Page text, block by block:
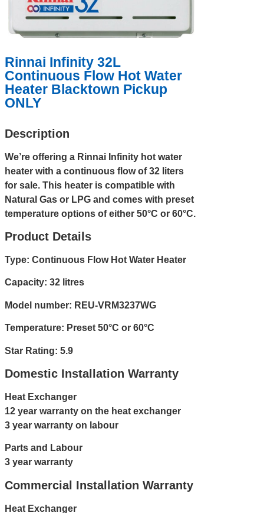
Rinnai Infinity 32L
Continuous Flow Hot Water
Heater Blacktown Pickup
ONLY
Description
We’re offering a Rinnai Infinity hot water
heater with a continuous flow of 32 liters
for sale. This heater is compatible with
Natural Gas or LPG and comes with preset
temperature options of either 50°C or 60°C.
Product Details
Type: Continuous Flow Hot Water Heater
Capacity: 32 litres
Model number: REU-VRM3237WG
Temperature: Preset 50°C or 60°C
Star Rating: 5.9
Domestic Installation Warranty
Heat Exchanger
12 year warranty on the heat exchanger
3 year warranty on labour
Parts and Labour
3 year warranty
Commercial Installation Warranty
Heat Exchanger